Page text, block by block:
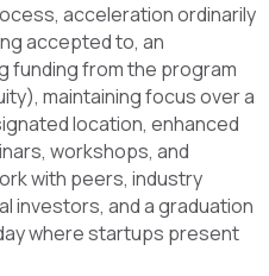
acceleration ordinarily
accepted to, an
funding from the program
maintaining focus over a
location, enhanced
workshops, and
with peers, industry
investors, and a graduation
where startups present